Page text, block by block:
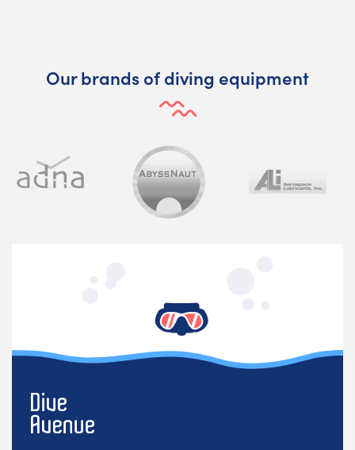
Our brands of diving equipment